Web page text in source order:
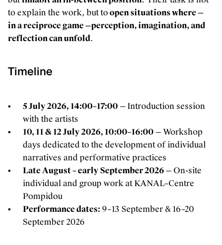
to explain the work, but toopen situations where —
in a reciproce game —perception, imagination, and
reflection can unfold.
Timeline
5 July 2026, 14:00–17:00— Introduction session
with the artists
10, 11 & 12 July 2026, 10:00–16:00— Workshop
days dedicated to the development of individual
narratives and performative practices
Late August – early September 2026— On-site
individual and group work at KANAL–Centre
Pompidou
Performance dates:9–13 September & 16–20
September 2026